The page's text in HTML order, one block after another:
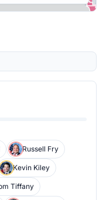
Russell Fry
Kevin Kiley
Tiffany